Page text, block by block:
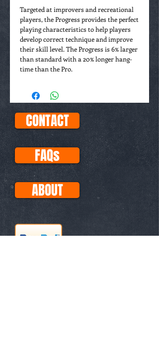
Targeted at improvers and recreational
players, the Progress provides the perfect
playing characteristics to help players
develop correct technique and improve
their skill level. The Progress is 6% larger
than standard with a 20% longer hang-
time than the Pro.
CONTACT
FAQs
ABOUT